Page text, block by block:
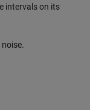
intervals on its